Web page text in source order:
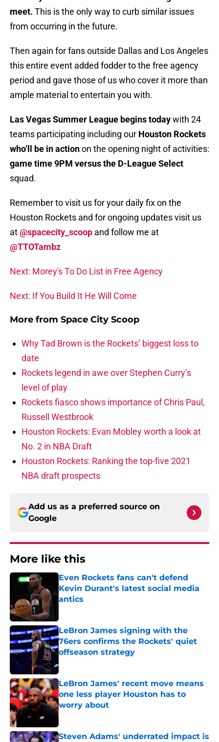
meet. This is the only way to curb similar issues
from occurring in the future.
Then again for fans outside Dallas and Los Angeles
this entire event added fodder to the free agency
period and gave those of us who cover it more than
ample material to entertain you with.
Las Vegas Summer League begins todaywith 24
teams participating including our Houston Rockets
who’ll be in actionon the opening night of activities:
game time 9PM versus the D-League Select
squad.
Remember to visit us for your daily fix on the
Houston Rockets and for ongoing updates visit us
at@spacecity_scoop and follow me at
@TTOTambz
Next: Morey's To Do List in Free Agency
Next: If You Build It He Will Come
More from Space City Scoop
Why Tad Brown is the Rockets’ biggest loss to
date
Rockets legend in awe over Stephen Curry’s
level of play
Rockets fiasco shows importance of Chris Paul,
Russell Westbrook
Houston Rockets: Evan Mobley worth a look at
No. 2 in NBA Draft
Houston Rockets: Ranking the top-five 2021
NBA draft prospects
Add us as a preferred source on
Google
More like this
Even Rockets fans can't defend
Kevin Durant's latest social media
antics
LeBron James signing with the
76ers confirms the Rockets' quiet
offseason strategy
LeBron James' recent move means
one less player Houston has to
worry about
Published by on Invalid Date
Steven Adams' underrated impact is